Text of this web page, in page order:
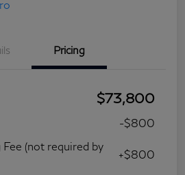
Pricing
$73,800
-$800
(not required by
+$800